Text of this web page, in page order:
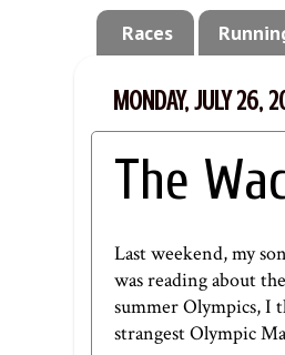
Races
MONDAY, JULY 26,
The
Last weekend, my
was reading about
summer Olympics, I
strangest Olympic